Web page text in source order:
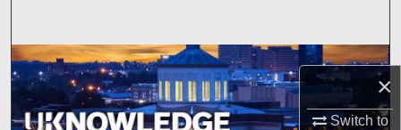
×
Switch to
Browse Collections
My Account